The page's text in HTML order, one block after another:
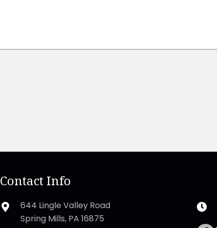
Contact Info
644 Lingle Valley Road
Spring Mills, PA 16875